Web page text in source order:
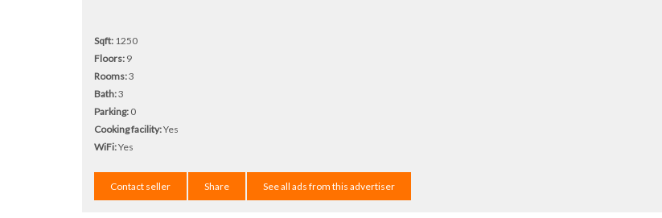
Sqft: 1250
Floors: 9
Rooms:3
Bath:3
Parking: 0
Cooking facility:Yes
WiFi:Yes
Contact seller Share See all ads from this advertiser